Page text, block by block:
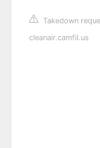
Takedown
cleanair.camfil.us